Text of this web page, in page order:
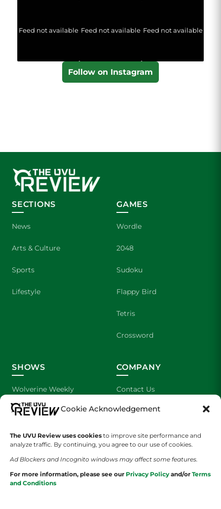
Cookie Acknowledgement
The UVU Review uses cookies to improve site performance and
analyze traffic. By continuing, you agree to our use of cookies.
Ad Blockers and Incognito windows may affect some features.
For more information, please see our Privacy Policy and/or Terms
and Conditions
Feed not available Feed not available Feed not available
Follow on Instagram
SECTIONS
News
Arts & Culture
Sports
Lifestyle
GAMES
Wordle
2048
Sudoku
Flappy Bird
Tetris
Crossword
SHOWS
Wolverine Weekly
We are Wolverines
UVU Sports
COMPANY
Contact Us
Advertising
About Us